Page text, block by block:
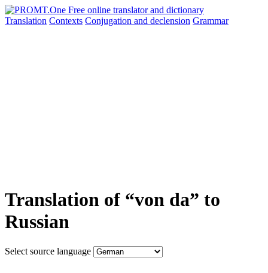
Translation Contexts Conjugation and declension Grammar
Translation of “von da” to
Russian
Select source language